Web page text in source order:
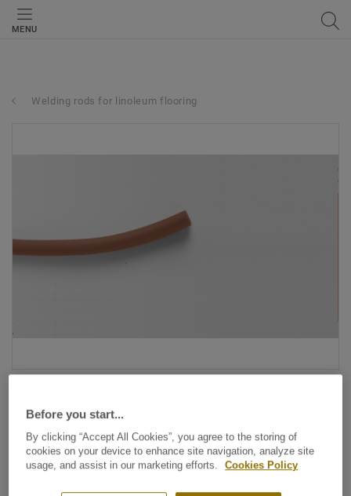
MENU
Welding rods for linoleum flooring
Before you start...
By clicking “Accept All Cookies”, you agree to the storing of
cookies on your device to enhance site navigation, analyze site
usage, and assist in our marketing efforts.
Cookies Policy